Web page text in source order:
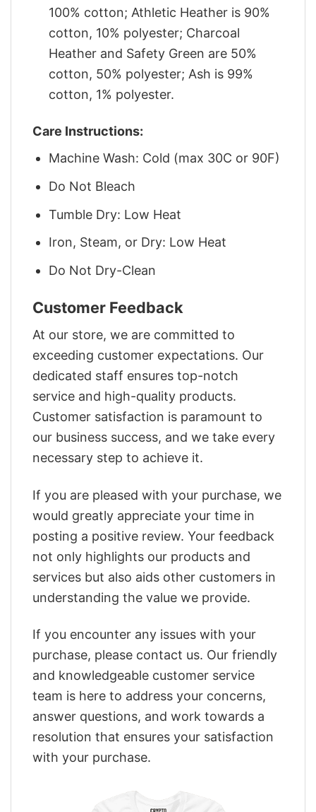
100% cotton; Athletic Heather is 90%
cotton, 10% polyester; Charcoal
Heather and Safety Green are 50%
cotton, 50% polyester; Ash is 99%
cotton, 1% polyester.
Care Instructions:
Machine Wash: Cold (max 30C or 90F)
Do Not Bleach
Tumble Dry: Low Heat
Iron, Steam, or Dry: Low Heat
Do Not Dry-Clean
Customer Feedback
At our store, we are committed to
exceeding customer expectations. Our
dedicated staff ensures top-notch
service and high-quality products.
Customer satisfaction is paramount to
our business success, and we take every
necessary step to achieve it.
If you are pleased with your purchase, we
would greatly appreciate your time in
posting a positive review. Your feedback
not only highlights our products and
services but also aids other customers in
understanding the value we provide.
If you encounter any issues with your
purchase, please contact us. Our friendly
and knowledgeable customer service
team is here to address your concerns,
answer questions, and work towards a
resolution that ensures your satisfaction
with your purchase.